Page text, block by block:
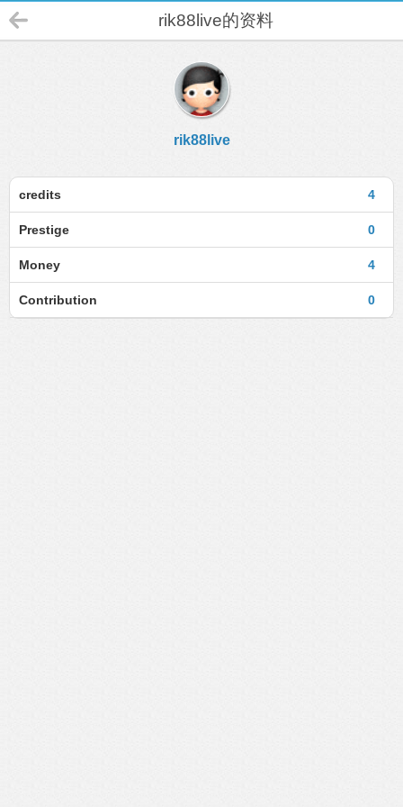
rik88live的资料
rik88live
4
credits
0
Prestige
4
Money
0
Contribution